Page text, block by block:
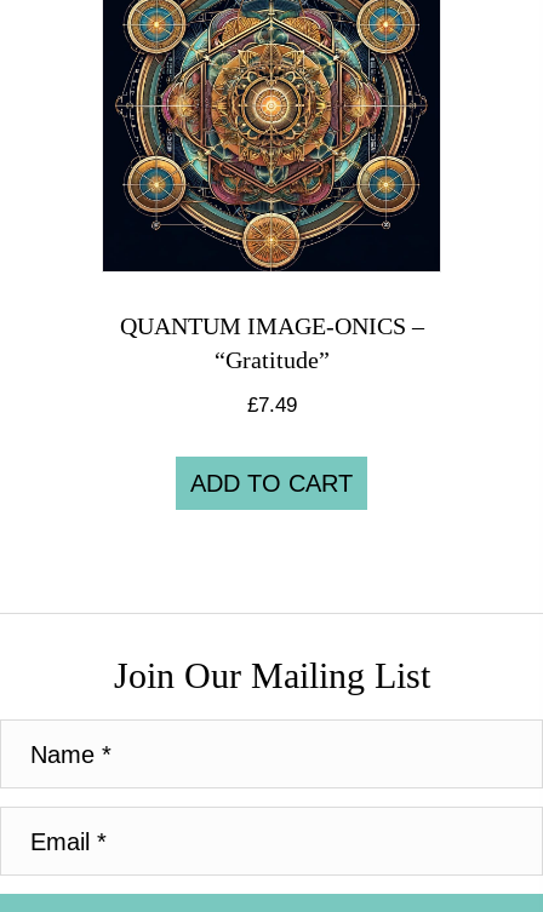
QUANTUM IMAGE-ONICS –
“Gratitude”
£7.49
ADD TO CART
Join Our Mailing List